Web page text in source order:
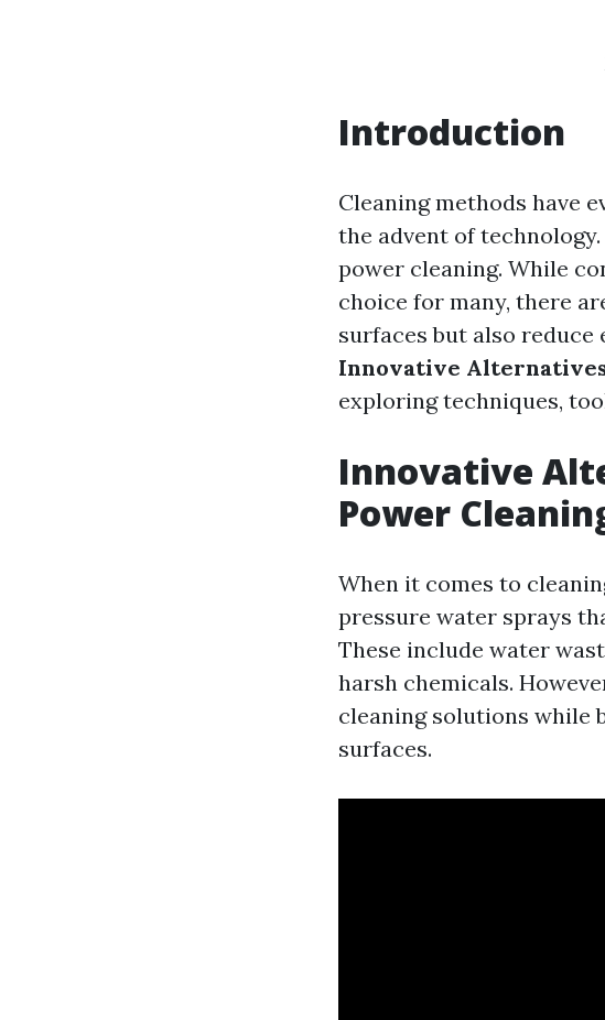
Introduction
Cleaning methods have
the advent of
power cleaning. While
choice for many, there
surfaces but also
Innovative
exploring techniques,
Innovative
Power
When it comes to
pressure water sprays
These include water
harsh chemicals.
cleaning solutions while
surfaces.